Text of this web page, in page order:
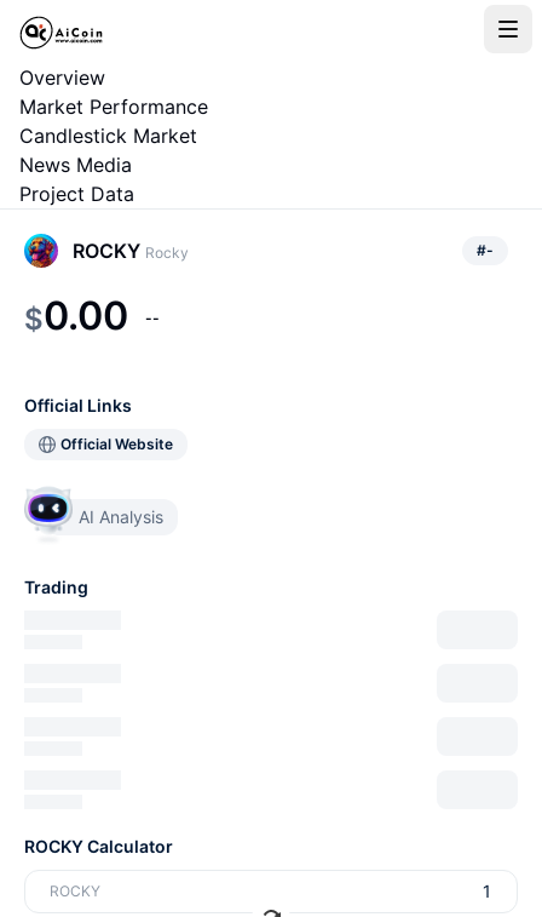
Overview
Market Performance
Candlestick Market
News Media
Project Data
ROCKY Rocky #-
$0.00 --
Official Links
Official Website
AI Analysis
Trading
ROCKY Calculator
ROCKY